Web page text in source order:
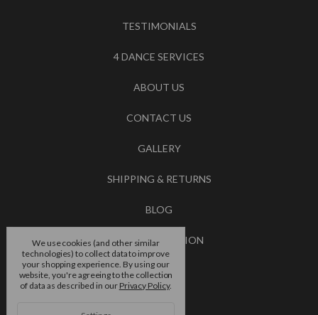
TESTIMONIALS
4 DANCE SERVICES
ABOUT US
CONTACT US
GALLERY
SHIPPING & RETURNS
BLOG
RSS SYNDICATION
BRANDS
We use cookies (and other similar
technologies) to collect data to improve
your shopping experience. By using our
website, you're agreeing to the collection
of data as described in our Privacy Policy.